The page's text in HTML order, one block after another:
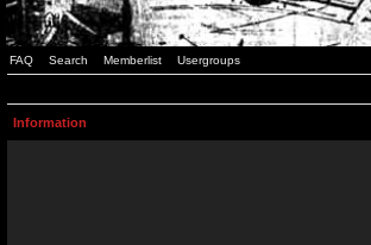
FAQ Search Memberlist Usergroups
Information